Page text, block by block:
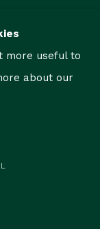
more useful to
about our